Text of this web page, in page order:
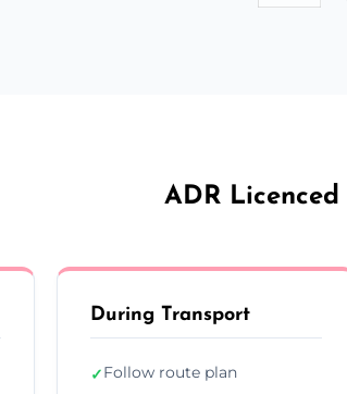
ADR
During Transport
✓Follow route plan